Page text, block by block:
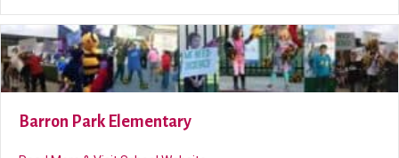
Barron Park Elementary